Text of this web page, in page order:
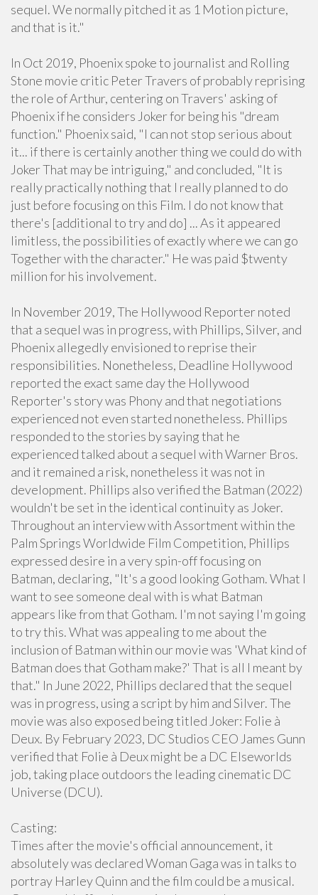
sequel. We normally pitched it as 1 Motion picture,
and that is it."
In Oct 2019, Phoenix spoke to journalist and Rolling
Stone movie critic Peter Travers of probably reprising
the role of Arthur, centering on Travers' asking of
Phoenix if he considers Joker for being his "dream
function." Phoenix said, "I can not stop serious about
it... if there is certainly another thing we could do with
Joker That may be intriguing," and concluded, "It is
really practically nothing that I really planned to do
just before focusing on this Film. I do not know that
there's [additional to try and do] ... As it appeared
limitless, the possibilities of exactly where we can go
Together with the character." He was paid $twenty
million for his involvement.
In November 2019, The Hollywood Reporter noted
that a sequel was in progress, with Phillips, Silver, and
Phoenix allegedly envisioned to reprise their
responsibilities. Nonetheless, Deadline Hollywood
reported the exact same day the Hollywood
Reporter's story was Phony and that negotiations
experienced not even started nonetheless. Phillips
responded to the stories by saying that he
experienced talked about a sequel with Warner Bros.
and it remained a risk, nonetheless it was not in
development. Phillips also verified the Batman (2022)
wouldn't be set in the identical continuity as Joker.
Throughout an interview with Assortment within the
Palm Springs Worldwide Film Competition, Phillips
expressed desire in a very spin-off focusing on
Batman, declaring, "It's a good looking Gotham. What I
want to see someone deal with is what Batman
appears like from that Gotham. I'm not saying I'm going
to try this. What was appealing to me about the
inclusion of Batman within our movie was 'What kind of
Batman does that Gotham make?' That is all I meant by
that." In June 2022, Phillips declared that the sequel
was in progress, using a script by him and Silver. The
movie was also exposed being titled Joker: Folie à
Deux. By February 2023, DC Studios CEO James Gunn
verified that Folie à Deux might be a DC Elseworlds
job, taking place outdoors the leading cinematic DC
Universe (DCU).
Casting:
Times after the movie's official announcement, it
absolutely was declared Woman Gaga was in talks to
portray Harley Quinn and the film could be a musical.